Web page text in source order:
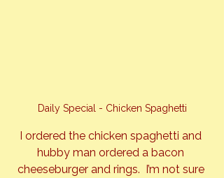
Daily Special - Chicken Spaghetti
I ordered the chicken spaghetti and
hubby man ordered a bacon
cheeseburger and rings.  I’m not sure